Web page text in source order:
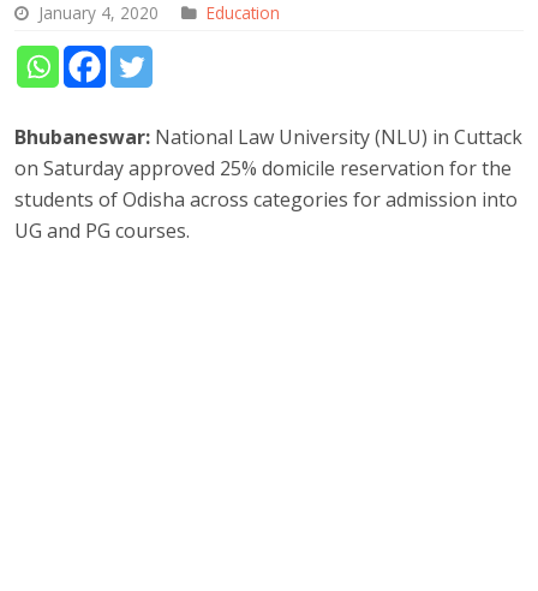
January 4, 2020 Education
Bhubaneswar: National Law University (NLU) in Cuttack
on Saturday approved 25% domicile reservation for the
students of Odisha across categories for admission into
UG and PG courses.